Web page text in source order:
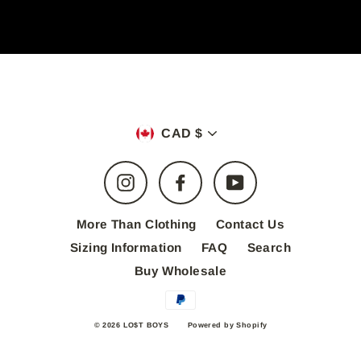
Currency
CAD $
Instagram Facebook YouTube
More Than Clothing
Contact Us
Sizing Information
FAQ
Search
Buy Wholesale
© 2026 LO$T BOYS Powered by Shopify